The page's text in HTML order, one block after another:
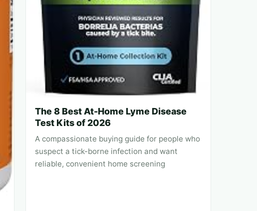
The 8 Best At-Home Lyme Disease
Test Kits of 2026
A compassionate buying guide for people who
suspect a tick-borne infection and want
reliable, convenient home screening